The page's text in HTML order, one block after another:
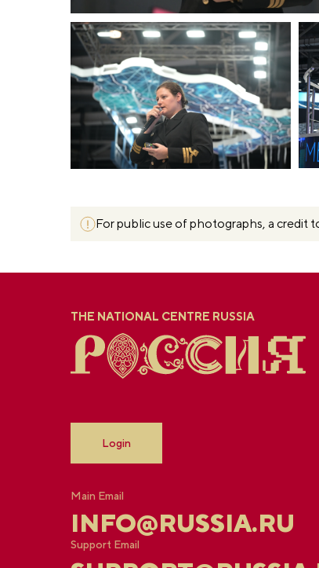
For public use of photographs, a credit
THE NATIONAL CENTRE RUSSIA
Login
Main Email
INFO@RUSSIA.RU
Support Email